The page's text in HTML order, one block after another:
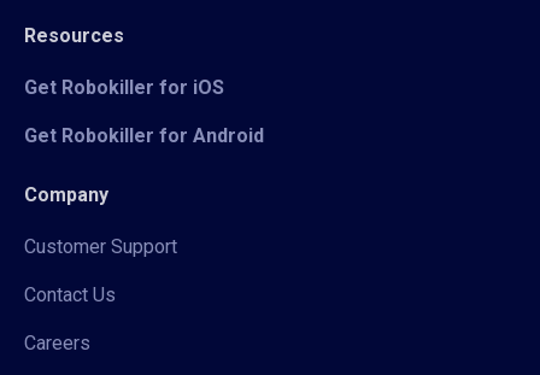
Resources
Get Robokiller for iOS
Get Robokiller for Android
Company
Customer Support
Contact Us
Careers